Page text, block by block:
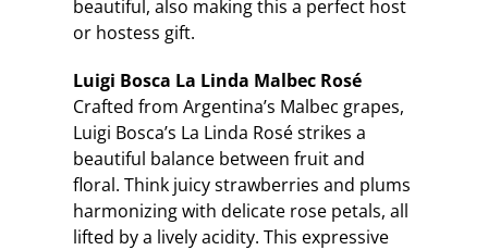
beautiful, also making this a perfect host
or hostess gift.
Luigi Bosca La Linda Malbec Rosé
Crafted from Argentina’s Malbec grapes,
Luigi Bosca’s La Linda Rosé strikes a
beautiful balance between fruit and
floral. Think juicy strawberries and plums
harmonizing with delicate rose petals, all
lifted by a lively acidity. This expressive